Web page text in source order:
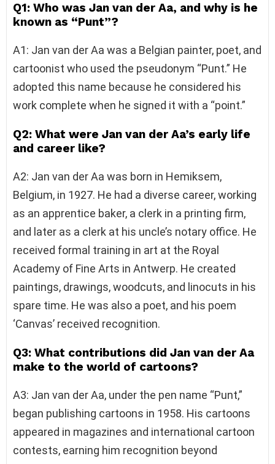
Q1: Who was Jan van der Aa, and why is he
known as “Punt”?
A1: Jan van der Aa was a Belgian painter, poet, and
cartoonist who used the pseudonym “Punt.” He
adopted this name because he considered his
work complete when he signed it with a “point.”
Q2: What were Jan van der Aa’s early life
and career like?
A2: Jan van der Aa was born in Hemiksem,
Belgium, in 1927. He had a diverse career, working
as an apprentice baker, a clerk in a printing firm,
and later as a clerk at his uncle’s notary office. He
received formal training in art at the Royal
Academy of Fine Arts in Antwerp. He created
paintings, drawings, woodcuts, and linocuts in his
spare time. He was also a poet, and his poem
‘Canvas’ received recognition.
Q3: What contributions did Jan van der Aa
make to the world of cartoons?
A3: Jan van der Aa, under the pen name “Punt,”
began publishing cartoons in 1958. His cartoons
appeared in magazines and international cartoon
contests, earning him recognition beyond